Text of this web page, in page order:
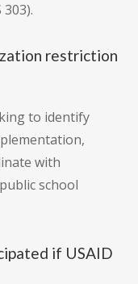
restriction
to identify
with
school
if USAID